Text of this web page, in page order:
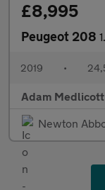
£8,995
Peugeot 208
2019 •
Adam
Newton